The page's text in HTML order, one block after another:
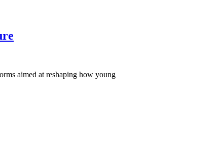
aimed at reshaping how young